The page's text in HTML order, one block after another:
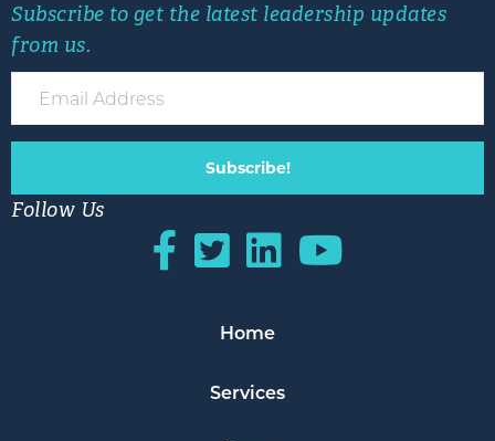
Subscribe to get the latest leadership updates
from us.
Subscribe!
Follow Us
Home
Services